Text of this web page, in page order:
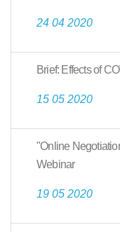
24 04 2020
Brief: Effects of
15 05 2020
"Online
Webinar
19 05 2020